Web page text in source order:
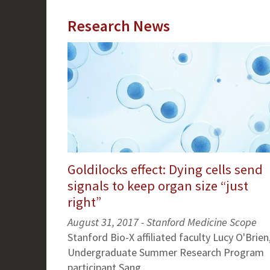
Research News
Goldilocks effect: Dying cells send
signals to keep organ size “just
right”
August 31, 2017 - Stanford Medicine Scope
Stanford Bio-X affiliated faculty Lucy
Undergraduate Summer Research Program